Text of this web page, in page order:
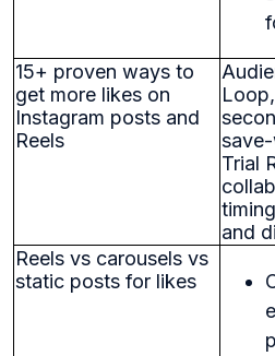
15+ proven ways to
get more likes on
Instagram posts and
Reels
Trial
and
Reels vs carousels vs
static posts for likes